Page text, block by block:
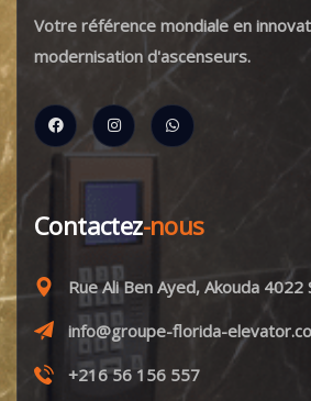
Votre référence mondiale en
modernisation d'ascenseurs.
Contactez-nous
Rue Ali Ben Ayed, Akouda 4022
info@groupe-florida-
+216 56 156 557